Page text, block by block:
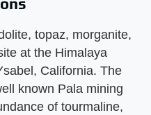
topaz, morganite,
at the Himalaya
California. The
known Pala mining
of tourmaline,